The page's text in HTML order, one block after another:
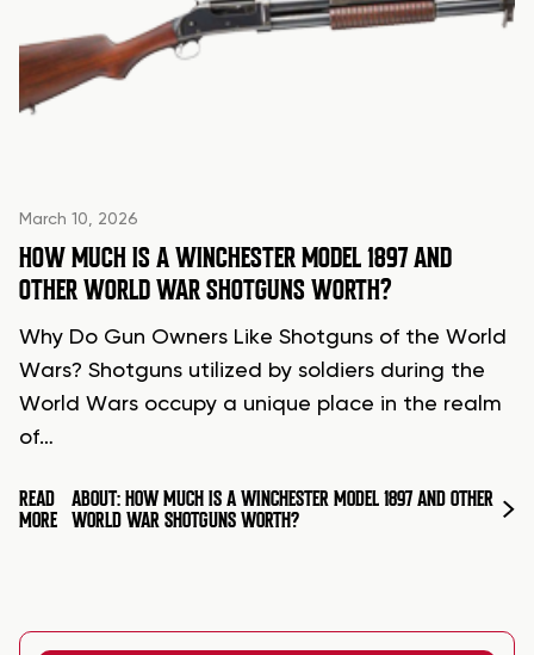
March 10, 2026
HOW MUCH IS A WINCHESTER MODEL 1897 AND
OTHER WORLD WAR SHOTGUNS WORTH?
Why Do Gun Owners Like Shotguns of the World
Wars? Shotguns utilized by soldiers during the
World Wars occupy a unique place in the realm
of…
READ
MORE
ABOUT: HOW MUCH IS A WINCHESTER MODEL 1897 AND OTHER
WORLD WAR SHOTGUNS WORTH?